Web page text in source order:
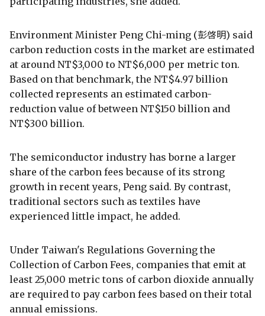
Environment Minister Peng Chi-ming (彭啓明) said
carbon reduction costs in the market are estimated
at around NT$3,000 to NT$6,000 per metric ton.
Based on that benchmark, the NT$4.97 billion
collected represents an estimated carbon-
reduction value of between NT$150 billion and
NT$300 billion.
The semiconductor industry has borne a larger
share of the carbon fees because of its strong
growth in recent years, Peng said. By contrast,
traditional sectors such as textiles have
experienced little impact, he added.
Under Taiwan's Regulations Governing the
Collection of Carbon Fees, companies that emit at
least 25,000 metric tons of carbon dioxide annually
are required to pay carbon fees based on their total
annual emissions.